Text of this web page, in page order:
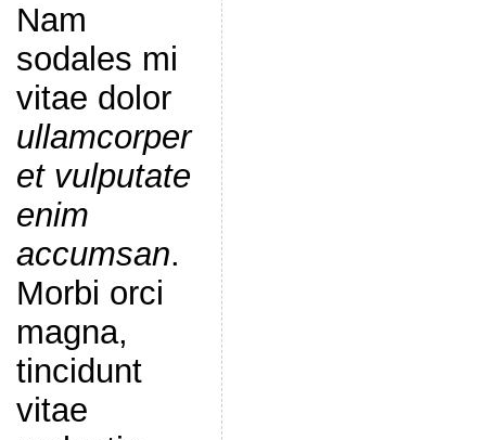
Nam
sodales mi
vitae dolor
ullamcorper
et vulputate
enim
accumsan.
Morbi orci
magna,
tincidunt
vitae